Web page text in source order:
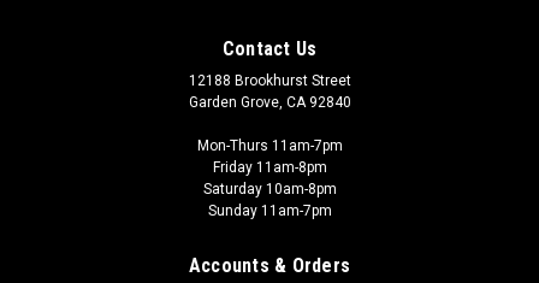
Contact Us
12188 Brookhurst Street
Garden Grove, CA 92840
Mon-Thurs 11am-7pm
Friday 11am-8pm
Saturday 10am-8pm
Sunday 11am-7pm
Accounts & Orders